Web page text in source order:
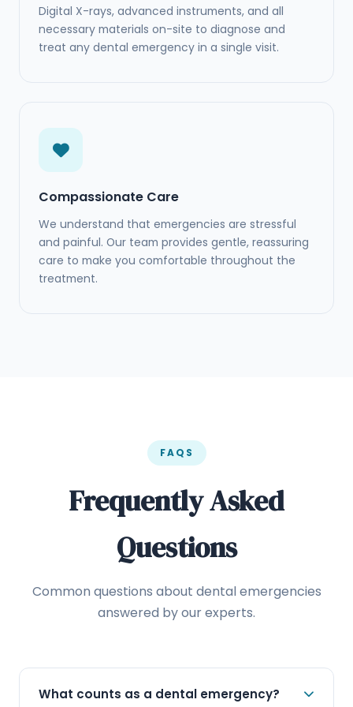
Digital X-rays, advanced instruments, and all
necessary materials on-site to diagnose and
treat any dental emergency in a single visit.
Compassionate Care
We understand that emergencies are stressful
and painful. Our team provides gentle, reassuring
care to make you comfortable throughout the
treatment.
FAQS
Frequently Asked
Questions
Common questions about dental emergencies
answered by our experts.
What counts as a dental emergency?